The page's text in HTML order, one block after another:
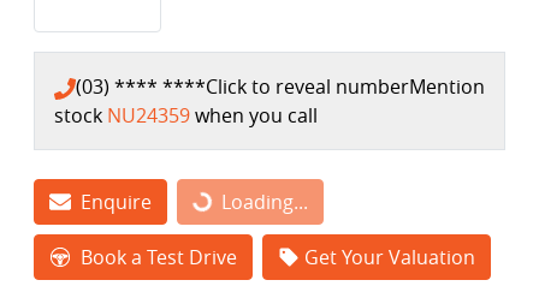
(03) **** ****Click to reveal numberMention
stock NU24359when you call
Enquire Loading...
Loading...
Book a Test Drive Get Your Valuation